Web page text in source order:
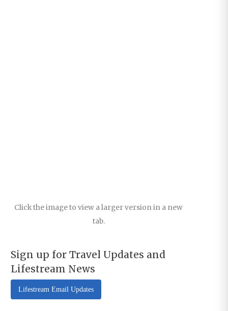
Click the image to view a larger version in a new
tab.
Sign up for Travel Updates and
Lifestream News
Lifestream Email Updates